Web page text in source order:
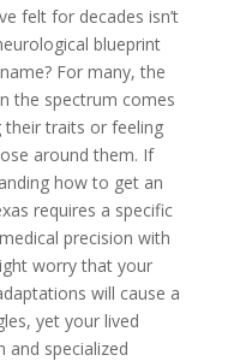
felt for decades isn’t
blueprint
For many, the
the spectrum comes
their traits or feeling
around them. If
how to get an
requires a specific
precision with
worry that your
will cause a
yet your lived
and specialized